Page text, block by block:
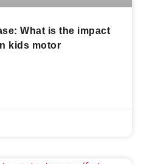
What is the impact
kids motor